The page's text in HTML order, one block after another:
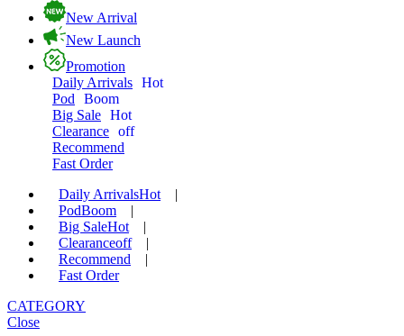
New Arrival
New Launch
Promotion
Daily Arrivals Hot
Pod
Boom
Big Sale Hot
Clearance off
Recommend
Fast Order
Daily ArrivalsHot
|
PodBoom
|
Big SaleHot
|
Clearanceoff
|
Recommend
|
Fast Order
CATEGORY
Close